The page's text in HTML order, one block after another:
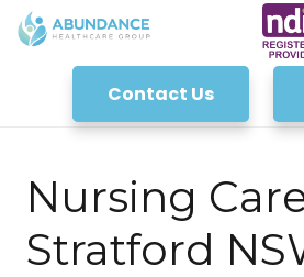
Contact Us
Nursing
Stratford